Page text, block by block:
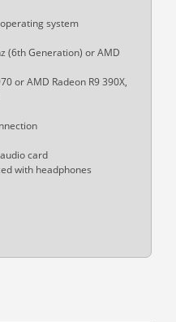
system
(6th Generation) or AMD
or AMD Radeon R9 390X,
card
with headphones